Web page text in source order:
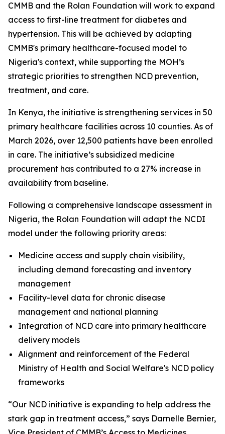
CMMB and the Rolan Foundation will work to expand
access to first-line treatment for diabetes and
hypertension. This will be achieved by adapting
CMMB's primary healthcare-focused model to
Nigeria's context, while supporting the MOH’s
strategic priorities to strengthen NCD prevention,
treatment, and care.
In Kenya, the initiative is strengthening services in 50
primary healthcare facilities across 10 counties. As of
March 2026, over 12,500 patients have been enrolled
in care. The initiative’s subsidized medicine
procurement has contributed to a 27% increase in
availability from baseline.
Following a comprehensive landscape assessment in
Nigeria, the Rolan Foundation will adapt the NCDI
model under the following priority areas:
Medicine access and supply chain visibility,
including demand forecasting and inventory
management
Facility-level data for chronic disease
management and national planning
Integration of NCD care into primary healthcare
delivery models
Alignment and reinforcement of the Federal
Ministry of Health and Social Welfare's NCD policy
frameworks
“Our NCD initiative is expanding to help address the
stark gap in treatment access,” says Darnelle Bernier,